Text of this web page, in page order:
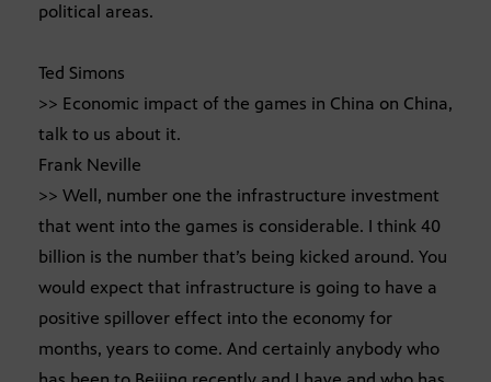
political areas.
Ted Simons
>> Economic impact of the games in China on China,
talk to us about it.
Frank Neville
>> Well, number one the infrastructure investment
that went into the games is considerable. I think 40
billion is the number that’s being kicked around. You
would expect that infrastructure is going to have a
positive spillover effect into the economy for
months, years to come. And certainly anybody who